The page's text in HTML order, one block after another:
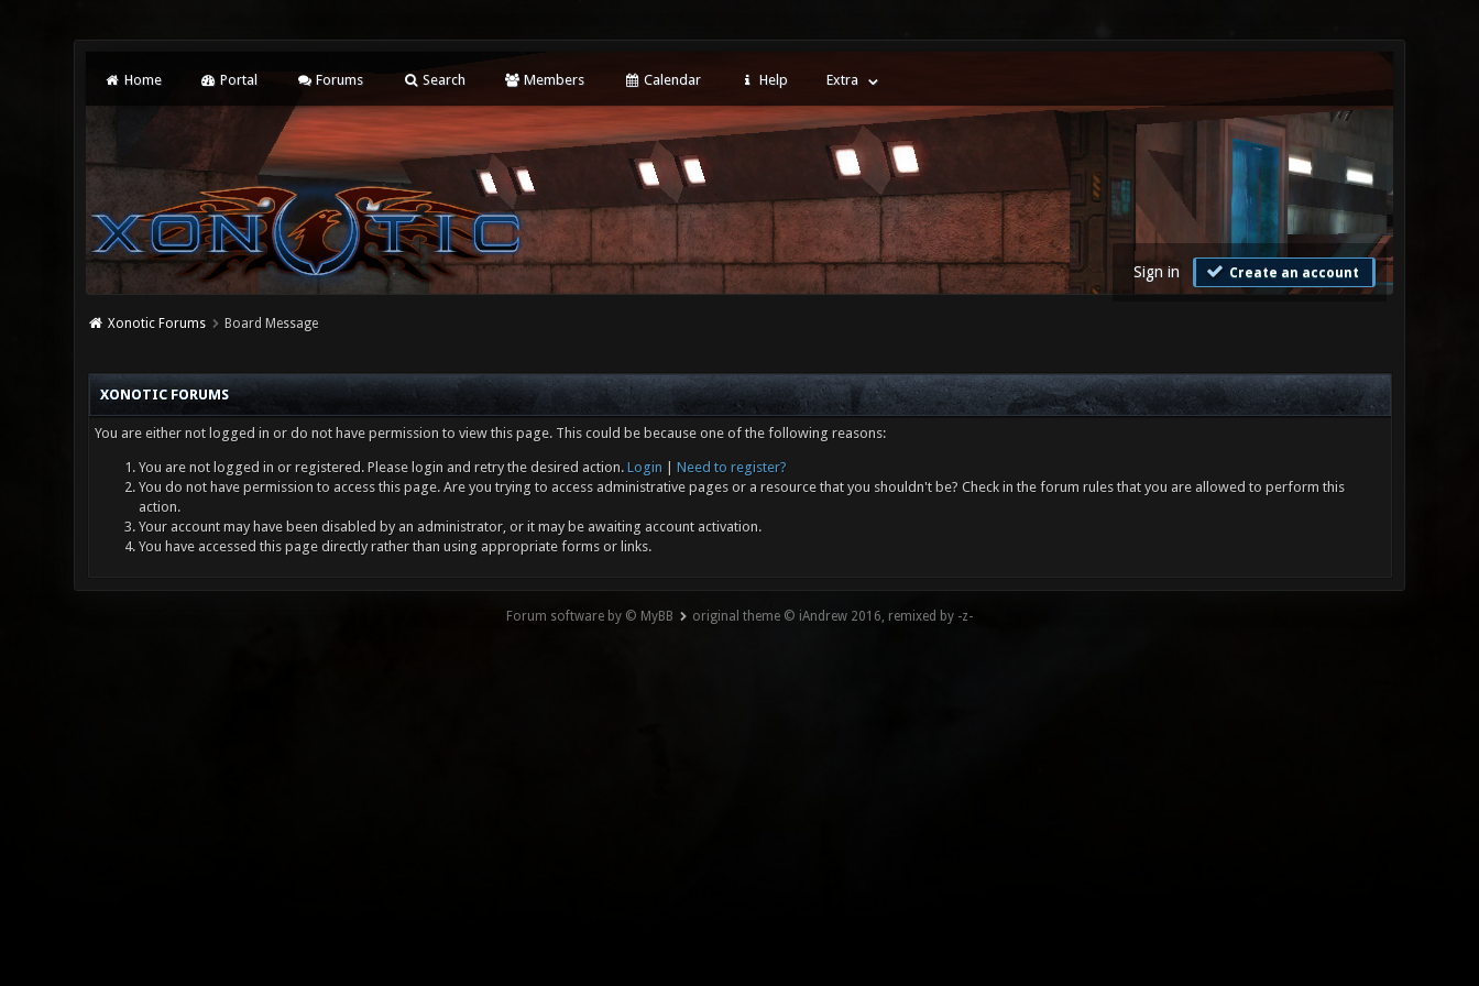
Home Portal Forums Search Members Calendar Help Extra
Sign in Create an account
Xonotic Forums Board Message
XONOTIC FORUMS
You are either not logged in or do not have permission to view this page. This could be because one of the following reasons:
You are not logged in or registered. Please login and retry the desired action. Login
Need to register?
You do not have permission to access this page. Are you trying to access administrative pages or a resource that you shouldn't be? Check in the forum rules that you are allowed to perform this
action.
Your account may have been disabled by an administrator, or it may be awaiting account activation.
You have accessed this page directly rather than using appropriate forms or links.
Forum software by © MyBB original theme © iAndrew 2016, remixed by -z-